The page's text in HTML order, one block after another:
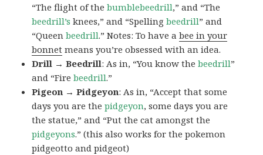
“The flight of thebumblebeedrill,” and “The
beedrill’s knees,” and “Spellingbeedrill” and
“Queenbeedrill.” Notes: To have abee in your
bonnet means you’re obsessed with an idea.
Drill → Beedrill: As in, “You know thebeedrill”
and “Firebeedrill.”
Pigeon → Pidgeyon: As in, “Accept that some
days you are thepidgeyon, some days you are
the statue,” and “Put the cat amongst the
pidgeyons.” (this also works for the pokemon
pidgeotto and pidgeot)